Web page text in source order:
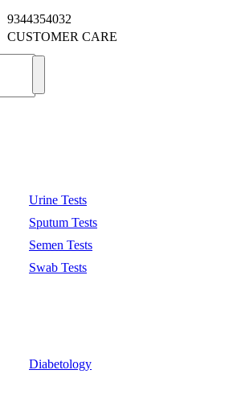
9344354032
CUSTOMER CARE
Urine Tests
Sputum Tests
Semen Tests
Swab Tests
Diabetology